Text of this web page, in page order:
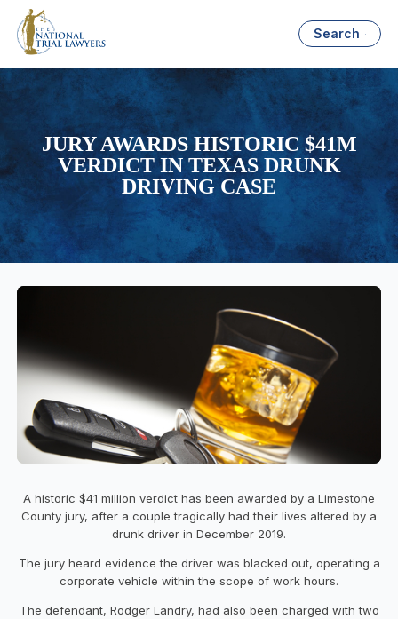
Search
JURY AWARDS HISTORIC $41M
VERDICT IN TEXAS DRUNK
DRIVING CASE
A historic $41 million verdict has been awarded by a Limestone
County jury, after a couple tragically had their lives altered by a
drunk driver in December 2019.
The jury heard evidence the driver was blacked out, operating a
corporate vehicle within the scope of work hours.
The defendant, Rodger Landry, had also been charged with two